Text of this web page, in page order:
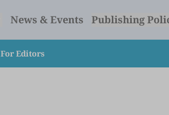
News & Events Publishing
For Editors